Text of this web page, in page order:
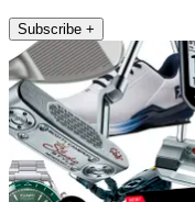
Subscribe +